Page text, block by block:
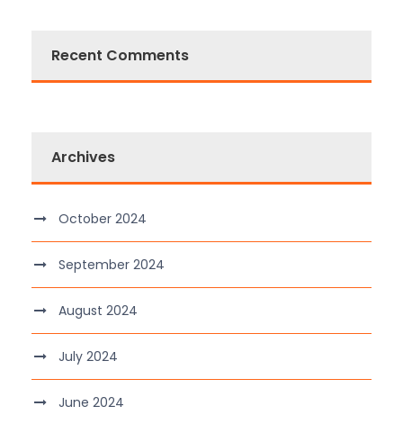
Recent Comments
Archives
October 2024
September 2024
August 2024
July 2024
June 2024